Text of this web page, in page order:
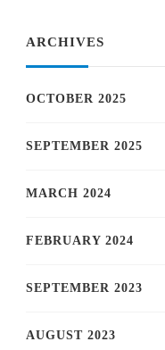
ARCHIVES
OCTOBER 2025
SEPTEMBER 2025
MARCH 2024
FEBRUARY 2024
SEPTEMBER 2023
AUGUST 2023